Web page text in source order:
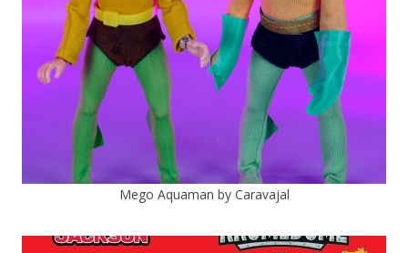
Mego Aquaman by Caravajal